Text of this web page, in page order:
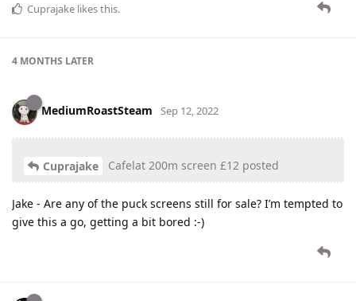
Cuprajake likes this.
4 MONTHS LATER
MediumRoastSteam Sep 12, 2022
Cuprajake Cafelat 200m screen £12 posted
Jake - Are any of the puck screens still for sale? I’m tempted to
give this a go, getting a bit bored :-)